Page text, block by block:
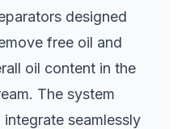
designed
free oil and
oil content in the
The system
seamlessly